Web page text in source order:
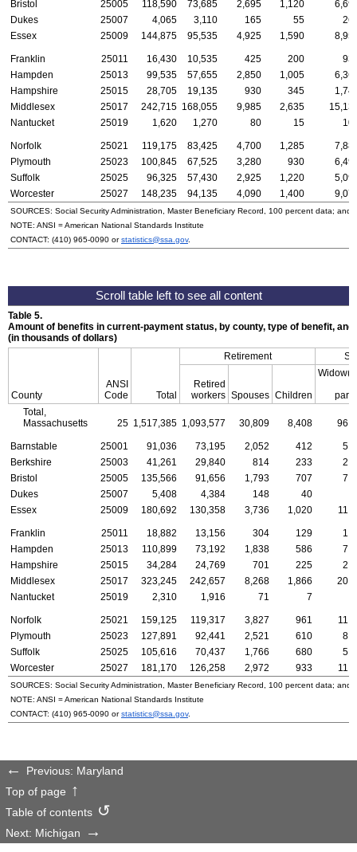
Bristol
25005 118,590 73,685 2,695 1,120
Dukes
25007 4,065 3,110 165 55
Essex
25009 144,875 95,535 4,925 1,590
Franklin 25011 16,430 10,535 425 200
Hampden
25013 99,535 57,655 2,850 1,005
Hampshire
25015 28,705 19,135 930 345
Middlesex
25017 242,715 168,055 9,985 2,635
Nantucket
25019 1,620 1,270 80 15
Norfolk 25021 119,175 83,425 4,700 1,285
Plymouth
25023 100,845 67,525 3,280 930
Suffolk
25025 96,325 57,430 2,925 1,220
Worcester
25027 148,235 94,135 4,090 1,400
SOURCES: Social Security Administration, Master Beneficiary Record, 100 percent data; and
NOTE: ANSI = American National Standards Institute
CONTACT: (410) 965-0090 orstatistics@ssa.gov.
Table 5.
Amount of benefits in current-payment status, by county, type of benefit,
(in thousands of dollars)
County
ANSI
Code
Total
Retirement
Retired
workers Spouses Children
Total,
Massachusetts
25 1,517,385 1,093,577 30,809 8,408
Barnstable 25001 91,036 73,195 2,052 412
Berkshire
25003 41,261 29,840 814 233
Bristol
25005 135,566 91,656 1,793 707
Dukes
25007 5,408 4,384 148 40
Essex
25009 180,692 130,358 3,736 1,020
Franklin 25011 18,882 13,156 304 129
Hampden
25013 110,899 73,192 1,838 586
Hampshire
25015 34,284 24,769 701 225
Middlesex
25017 323,245 242,657 8,268 1,866
Nantucket
25019 2,310 1,916 71 7
Norfolk 25021 159,125 119,317 3,827 961
Plymouth
25023 127,891 92,441 2,521 610
Suffolk
25025 105,616 70,437 1,766 680
Worcester
25027 181,170 126,258 2,972 933
SOURCES: Social Security Administration, Master Beneficiary Record, 100 percent data; and
NOTE: ANSI = American National Standards Institute
CONTACT: (410) 965-0090 orstatistics@ssa.gov.
Previous: Maryland
Top of page
Table of contents
Next: Michigan